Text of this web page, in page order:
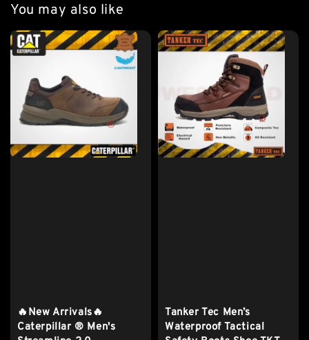
You may also like
🔥New Arrivals🔥
Caterpillar ® Men's
Tanker Tec Men’s
Waterproof Tactical